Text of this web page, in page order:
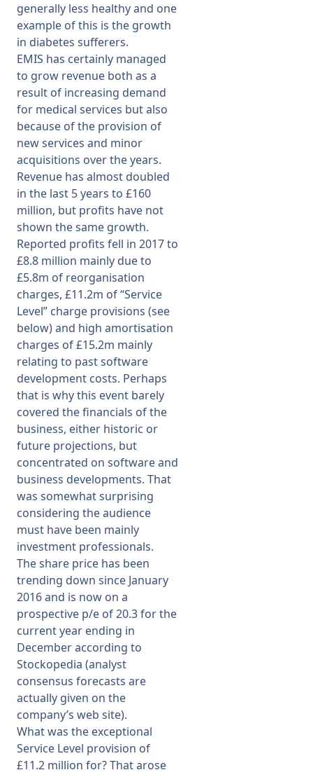
generally less healthy and one
example of this is the growth
in diabetes sufferers.
EMIS has certainly managed
to grow revenue both as a
result of increasing demand
for medical services but also
because of the provision of
new services and minor
acquisitions over the years.
Revenue has almost doubled
in the last 5 years to £160
million, but profits have not
shown the same growth.
Reported profits fell in 2017 to
£8.8 million mainly due to
£5.8m of reorganisation
charges, £11.2m of “Service
Level” charge provisions (see
below) and high amortisation
charges of £15.2m mainly
relating to past software
development costs. Perhaps
that is why this event barely
covered the financials of the
business, either historic or
future projections, but
concentrated on software and
business developments. That
was somewhat surprising
considering the audience
must have been mainly
investment professionals.
The share price has been
trending down since January
2016 and is now on a
prospective p/e of 20.3 for the
current year ending in
December according to
Stockopedia (analyst
consensus forecasts are
actually given on the
company’s web site).
What was the exceptional
Service Level provision of
£11.2 million for? That arose